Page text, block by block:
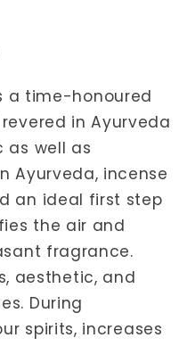
a time-honoured
in Ayurveda
as well as
Ayurveda, incense
an ideal first step
the air and
fragrance.
aesthetic, and
During
spirits, increases